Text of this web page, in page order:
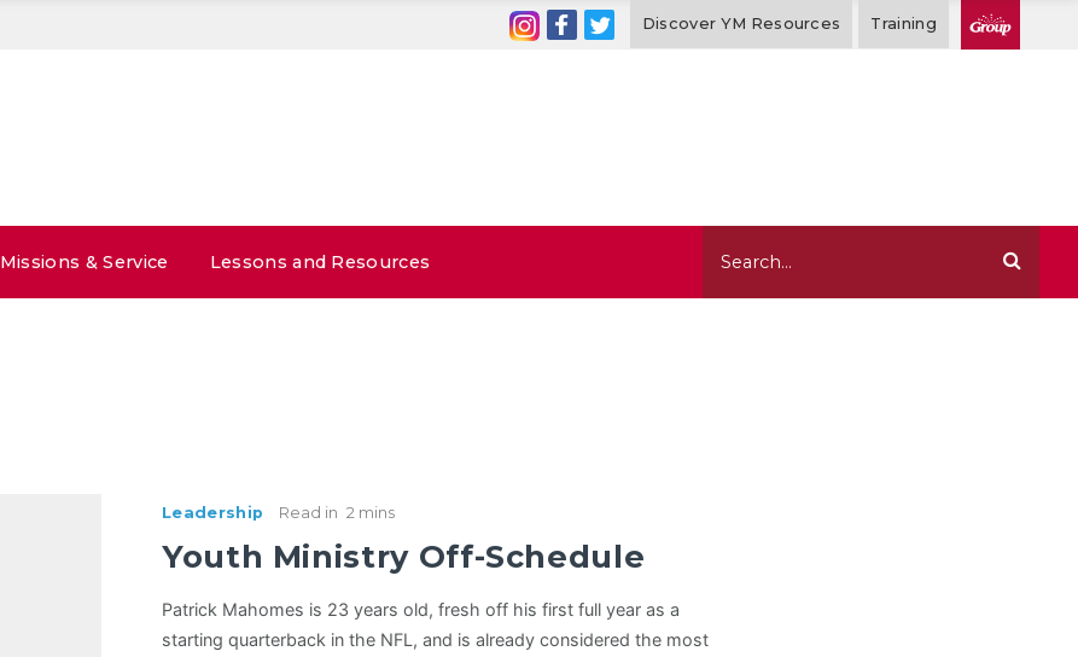
Discover YM Resources Training
Missions & Service Lessons and Resources
Leadership Read in 2 mins
Youth Ministry Off-Schedule
Patrick Mahomes is 23 years old, fresh off his first full year as a
starting quarterback in the NFL, and is already considered the most